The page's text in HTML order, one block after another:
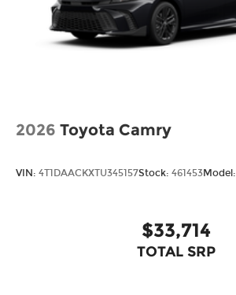
2026 Toyota Camry
VIN: 4T1DAACKXTU345157Stock: 461453Model:
$33,714
TOTAL SRP